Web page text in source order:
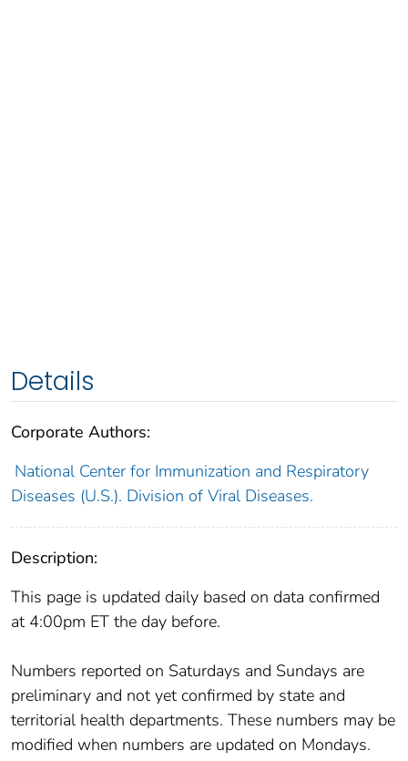
Details
Corporate Authors:
National Center for Immunization and Respiratory
Diseases (U.S.). Division of Viral Diseases.
Description:
This page is updated daily based on data confirmed
at 4:00pm ET the day before.
Numbers reported on Saturdays and Sundays are
preliminary and not yet confirmed by state and
territorial health departments. These numbers may be
modified when numbers are updated on Mondays.